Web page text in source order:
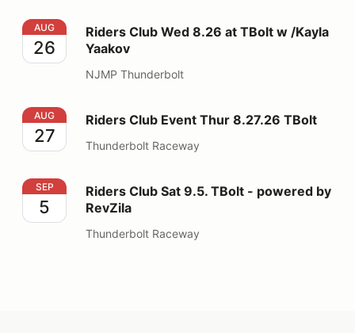
Riders Club Wed 8.26 at TBolt w /Kayla Yaakov
AUG
26
Riders Club Wed 8.26 at TBolt w /Kayla
Yaakov
NJMP Thunderbolt
Riders Club Event Thur 8.27.26 TBolt
AUG
27
Riders Club Event Thur 8.27.26 TBolt
Thunderbolt Raceway
Riders Club Sat 9.5. TBolt - powered by RevZila
SEP
5
Riders Club Sat 9.5. TBolt - powered by
RevZila
Thunderbolt Raceway